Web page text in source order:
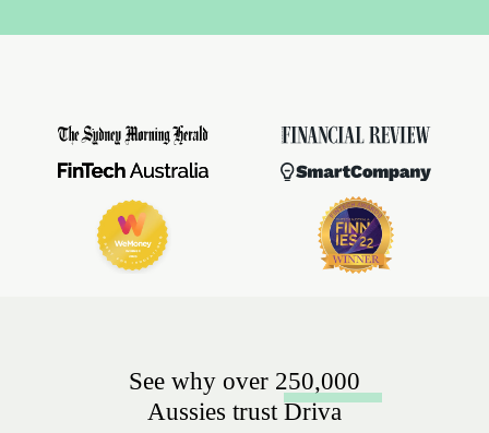
See why over 250,000
Aussies trust Driva